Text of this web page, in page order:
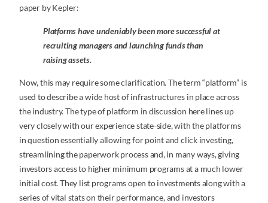
paper by Kepler:
Platforms have undeniably been more successful at
recruiting managers and launching funds than
raising assets.
Now, this may require some clarification. The term “platform” is
used to describe a wide host of infrastructures in place across
the industry. The type of platform in discussion here lines up
very closely with our experience state-side, with the platforms
in question essentially allowing for point and click investing,
streamlining the paperwork process and, in many ways, giving
investors access to higher minimum programs at a much lower
initial cost. They list programs open to investments along with a
series of vital stats on their performance, and investors